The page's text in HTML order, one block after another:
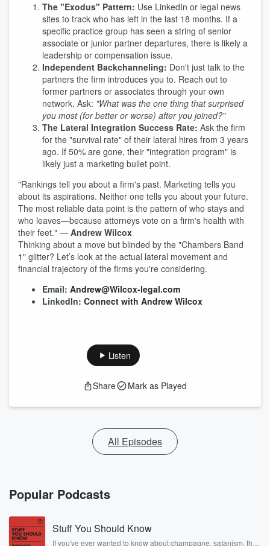
The "Exodus" Pattern: Use LinkedIn or legal news
sites to track who has left in the last 18 months. If a
specific practice group has seen a string of senior
associate or junior partner departures, there is likely a
leadership or compensation issue.
Independent Backchanneling: Don't just talk to the
partners the firm introduces you to. Reach out to
former partners or associates through your own
network. Ask: "What was the one thing that surprised
you most (for better or worse) after you joined?"
The Lateral Integration Success Rate: Ask the firm
for the "survival rate" of their lateral hires from 3 years
ago. If 50% are gone, their "integration program" is
likely just a marketing bullet point.
"Rankings tell you about a firm's past. Marketing tells you
about its aspirations. Neither one tells you about your future.
The most reliable data point is the pattern of who stays and
who leaves—because attorneys vote on a firm's health with
their feet." — Andrew Wilcox
Thinking about a move but blinded by the "Chambers Band
1" glitter? Let’s look at the actual lateral movement and
financial trajectory of the firms you're considering.
Email: Andrew@Wilcox-legal.com
LinkedIn: Connect with Andrew Wilcox
Listen
Share Mark as Played
All Episodes
Popular Podcasts
Stuff You Should Know
If you've ever wanted to know about champagne, satanism, the